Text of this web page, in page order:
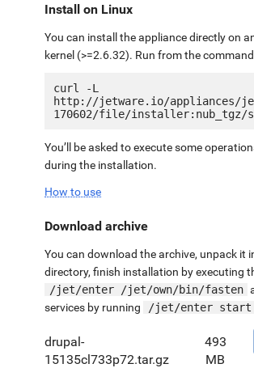
Install on Linux
You can install the appliance directly on
kernel (>=2.6.32). Run from the
curl -L
http://jetware.io/appliances/
You’ll be asked to execute some
during the installation.
How to use
Download archive
You can download the archive, unpack it
directory, finish installation by executing
/jet/enter /jet/own/bin/fasten
services by running
/jet/enter start
drupal-
15135cl733p72.tar.gz
493
MB